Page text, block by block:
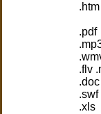
.htm
.pdf
.flv
.swf
.xls